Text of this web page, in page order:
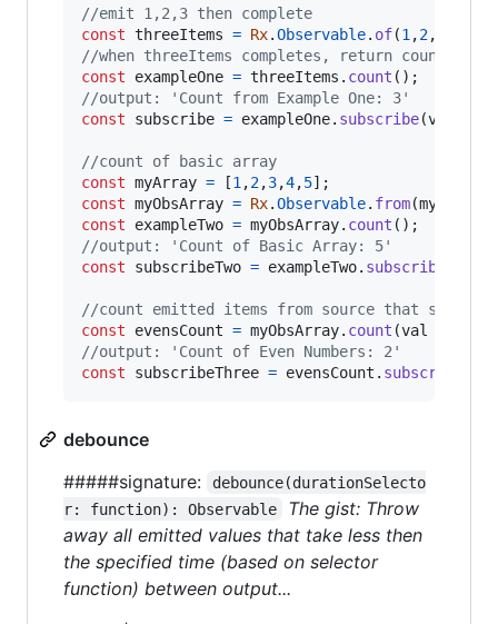
//emit 1,2,3 then complete
const threeItems = Rx.Observable. of(1 ,2,
//when threeItems completes, return count of
const
exampleOne = threeItems . count ( ) ;
//output: 'Count from Example One: 3'
const
subscribe = exampleOne. subscribe(val
//count of basic array
const myArray = [1 ,2,3,4,5] ;
const myObsArray = Rx.Observable. from(myArray
const
exampleTwo = myObsArray. count ( ) ;
//output: 'Count of Basic Array: 5'
const
subscribeTwo = exampleTwo. subscribe
//count emitted items from source that satisfy
const
evensCount = myObsArray. count (val
//output: 'Count of Even Numbers: 2'
const
subscribeThree = evensCount . subscribe
debounce
#####signature:
debounce(durationSelecto
r: function): Observable
The gist: Throw
away all emitted values that take less then
the specified time (based on selector
function) between output...